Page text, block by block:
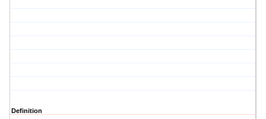
Definition